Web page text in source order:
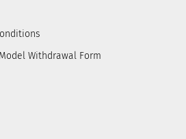
Withdrawal Form